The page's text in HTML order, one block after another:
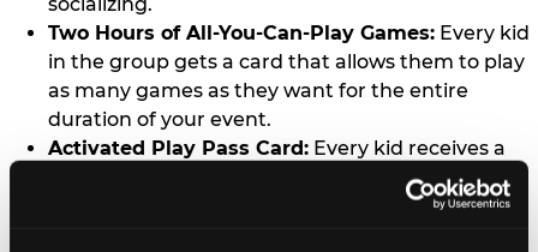
socializing.
Two Hours of All-You-Can-Play Games: Every kid
in the group gets a card that allows them to play
as many games as they want for the entire
duration of your event.
Activated Play Pass Card: Every kid receives a
standard issue Chuck E. Cheese Play Pass card
(regularly sold for $1.00 each) which may be